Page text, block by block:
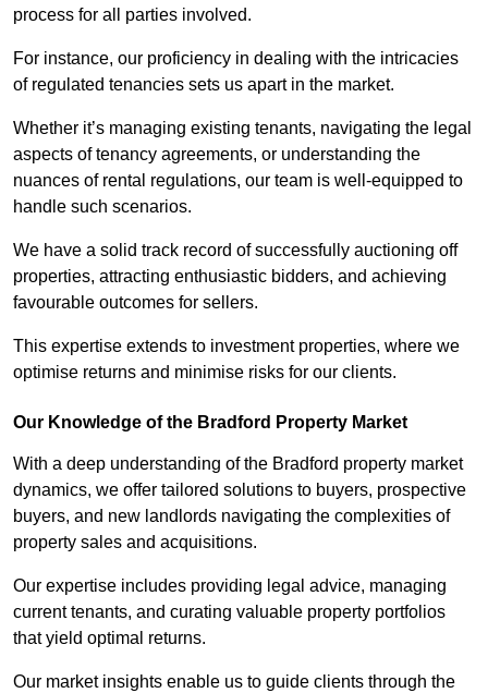
process for all parties involved.
For instance, our proficiency in dealing with the intricacies
of regulated tenancies sets us apart in the market.
Whether it’s managing existing tenants, navigating the legal
aspects of tenancy agreements, or understanding the
nuances of rental regulations, our team is well-equipped to
handle such scenarios.
We have a solid track record of successfully auctioning off
properties, attracting enthusiastic bidders, and achieving
favourable outcomes for sellers.
This expertise extends to investment properties, where we
optimise returns and minimise risks for our clients.
Our Knowledge of the Bradford Property Market
With a deep understanding of the Bradford property market
dynamics, we offer tailored solutions to buyers, prospective
buyers, and new landlords navigating the complexities of
property sales and acquisitions.
Our expertise includes providing legal advice, managing
current tenants, and curating valuable property portfolios
that yield optimal returns.
Our market insights enable us to guide clients through the